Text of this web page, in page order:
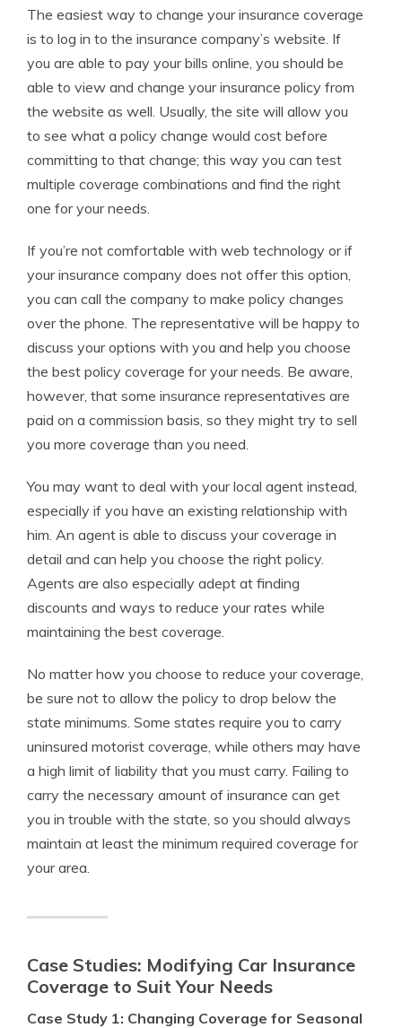
The easiest way to change your insurance coverage
is to log in to the insurance company’s website. If
you are able to pay your bills online, you should be
able to view and change your insurance policy from
the website as well. Usually, the site will allow you
to see what a policy change would cost before
committing to that change; this way you can test
multiple coverage combinations and find the right
one for your needs.
If you’re not comfortable with web technology or if
your insurance company does not offer this option,
you can call the company to make policy changes
over the phone. The representative will be happy to
discuss your options with you and help you choose
the best policy coverage for your needs. Be aware,
however, that some insurance representatives are
paid on a commission basis, so they might try to sell
you more coverage than you need.
You may want to deal with your local agent instead,
especially if you have an existing relationship with
him. An agent is able to discuss your coverage in
detail and can help you choose the right policy.
Agents are also especially adept at finding
discounts and ways to reduce your rates while
maintaining the best coverage.
No matter how you choose to reduce your coverage,
be sure not to allow the policy to drop below the
state minimums. Some states require you to carry
uninsured motorist coverage, while others may have
a high limit of liability that you must carry. Failing to
carry the necessary amount of insurance can get
you in trouble with the state, so you should always
maintain at least the minimum required coverage for
your area.
Case Studies: Modifying Car Insurance
Coverage to Suit Your Needs
Case Study 1: Changing Coverage for Seasonal